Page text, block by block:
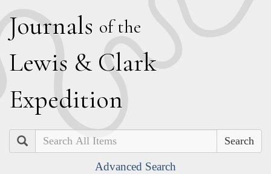
Journals of the
Lewis & Clark
Expedition
Search
Advanced Search